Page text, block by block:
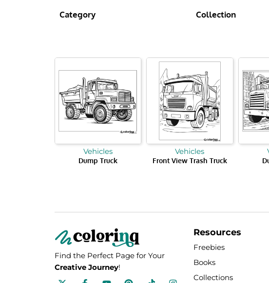
Category Collection
Vehicles
Dump Truck
Vehicles
Front View Trash Truck
Find the Perfect Page for Your
Creative Journey!
F Y P T I
Resources
Freebies
Books
Collections